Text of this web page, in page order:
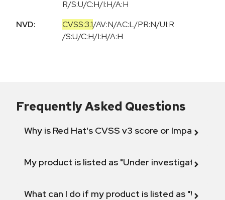
R/S:U/C:H/I:H/A:H
NVD:
CVSS:3.1/AV:N/AC:L/PR:N/UI:R
/S:U/C:H/I:H/A:H
Frequently Asked Questions
Why is Red Hat's CVSS v3 score or Impact
My product is listed as "Under investigation"
What can I do if my product is listed as "Will not